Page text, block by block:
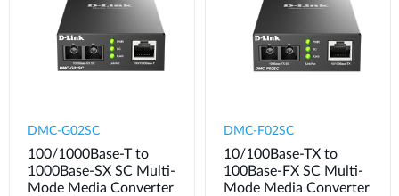
DMC-G02SC
100/1000Base-T to
1000Base-SX SC Multi-
Mode Media Converter
DMC-F02SC
10/100Base-TX to
100Base-FX SC Multi-
Mode Media Converter